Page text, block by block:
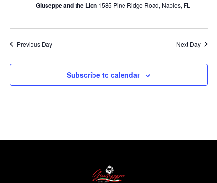
Giuseppe and the Lion 1585 Pine Ridge Road, Naples, FL
Previous Day Next Day
Subscribe to calendar